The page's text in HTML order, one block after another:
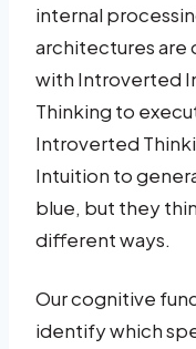
internal
architectures are
with Introverted
Thinking to
Introverted
Intuition to
blue, but they
different ways.
Our cognitive
identify which